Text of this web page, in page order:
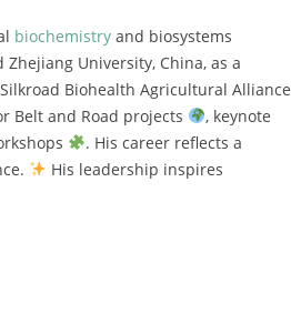
biochemistry and biosystems
University, China, as a
Biohealth Agricultural Alliance
Belt and Road projects
, keynote
. His career reflects a
His leadership inspires